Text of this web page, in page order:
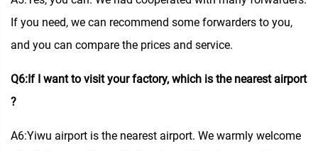
If you need, we can recommend some forwarders to you,
and you can compare the prices and service.
Q6:If I want to visit your factory, which is the nearest airport
?
A6:Yiwu airport is the nearest airport. We warmly welcome